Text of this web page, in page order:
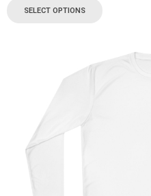
SELECT OPTIONS